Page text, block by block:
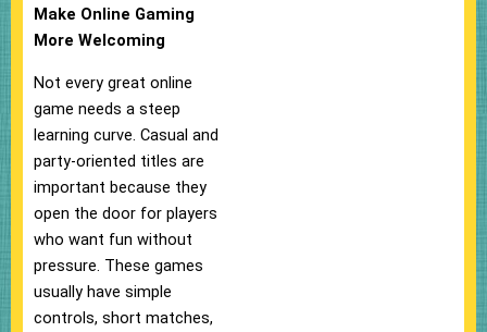
Make Online Gaming
More Welcoming
Not every great online
game needs a steep
learning curve. Casual and
party-oriented titles are
important because they
open the door for players
who want fun without
pressure. These games
usually have simple
controls, short matches,